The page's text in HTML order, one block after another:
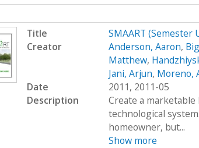
Title
SMAART (Semester
Creator
Anderson, Aaron,
Matthew,
Jani, Arjun, Moreno,
Date
2011, 2011-05
Description
Create a
technological
homeowner, but...
Show more